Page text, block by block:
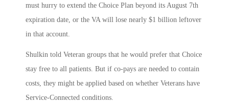
must hurry to extend the Choice Plan beyond its August 7th
expiration date, or the VA will lose nearly $1 billion leftover
in that account.
Shulkin told Veteran groups that he would prefer that Choice
stay free to all patients. But if co-pays are needed to contain
costs, they might be applied based on whether Veterans have
Service-Connected conditions.